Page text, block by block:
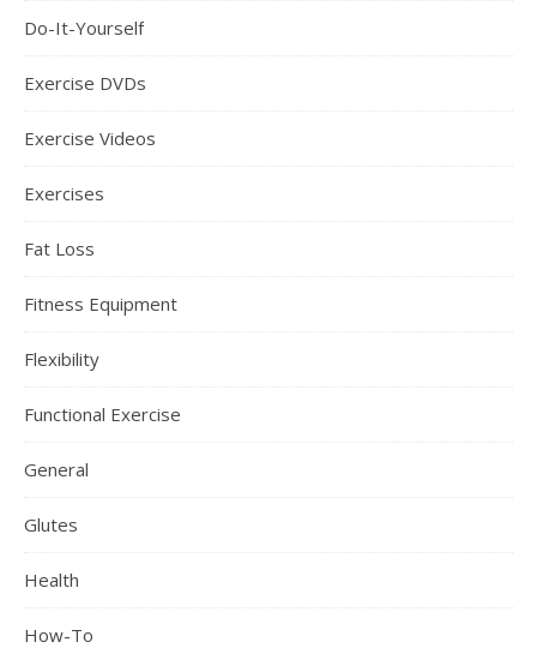
Do-It-Yourself
Exercise DVDs
Exercise Videos
Exercises
Fat Loss
Fitness Equipment
Flexibility
Functional Exercise
General
Glutes
Health
How-To